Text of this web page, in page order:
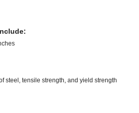
steel, tensile strength, and yield strength